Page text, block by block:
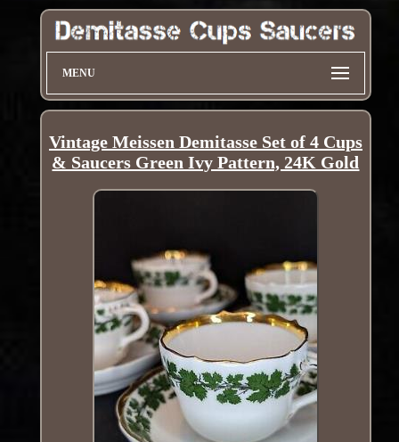
MENU
Vintage Meissen Demitasse Set of 4 Cups
& Saucers Green Ivy Pattern, 24K Gold